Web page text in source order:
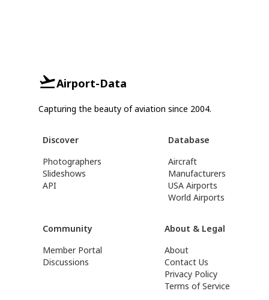
Airport-Data
Capturing the beauty of aviation since 2004.
Discover
Photographers
Slideshows
API
Database
Aircraft
Manufacturers
USA Airports
World Airports
Community
Member Portal
Discussions
About & Legal
About
Contact Us
Privacy Policy
Terms of Service